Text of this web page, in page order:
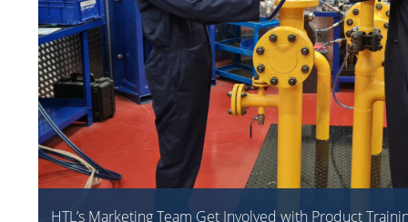
HTL’s Marketing Team Get Involved with Product